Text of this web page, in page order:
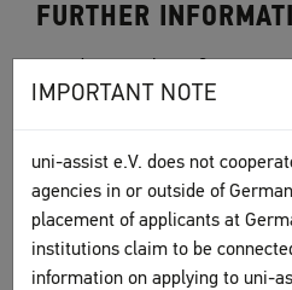
IMPORTANT NOTE
uni-assist e.V. does not
agencies in or outside of
placement of applicants at
institutions claim to be
information on applying to uni-
FURTHER
Language certificates
To top